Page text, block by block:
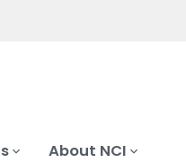
About NCI